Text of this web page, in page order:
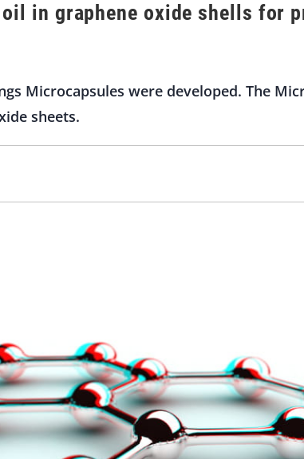
in graphene oxide shells for
Microcapsules were developed. The
sheets.